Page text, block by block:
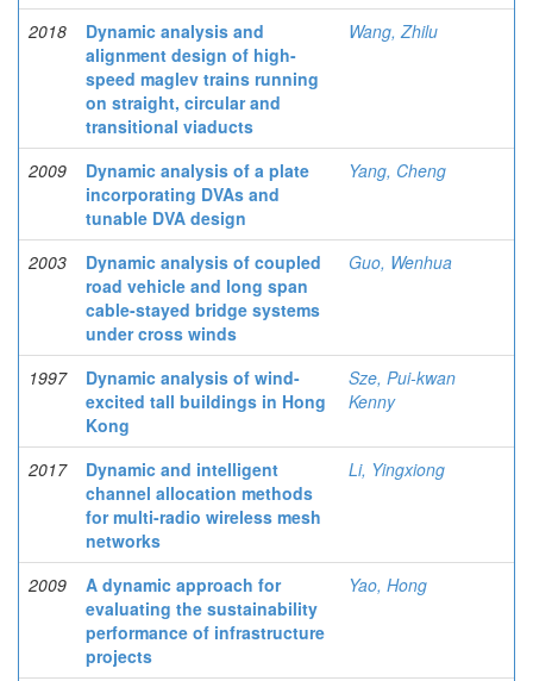
2018
Dynamic analysis and
alignment design of high-
speed maglev trains running
on straight, circular and
transitional viaducts
Wang, Zhilu
2009
Dynamic analysis of a plate
incorporating DVAs and
tunable DVA design
Yang, Cheng
2003
Dynamic analysis of coupled
road vehicle and long span
cable-stayed bridge systems
under cross winds
Guo, Wenhua
1997
Dynamic analysis of wind-
excited tall buildings in Hong
Kong
Sze, Pui-kwan
Kenny
2017
Dynamic and intelligent
channel allocation methods
for multi-radio wireless mesh
networks
Li, Yingxiong
2009
A dynamic approach for
evaluating the sustainability
performance of infrastructure
projects
Yao, Hong